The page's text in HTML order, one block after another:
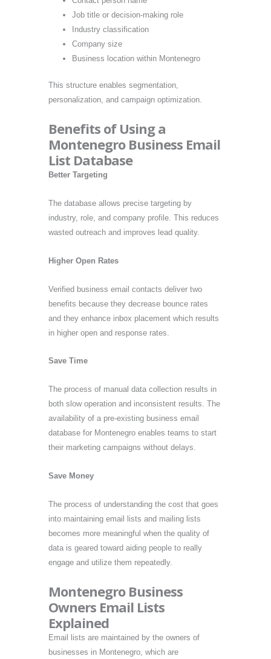
Job title or decision-making role
Industry classification
Company size
Business location within Montenegro
This structure enables segmentation,
personalization, and campaign optimization.
Benefits of Using a
Montenegro Business Email
List Database
Better Targeting
The database allows precise targeting by
industry, role, and company profile. This reduces
wasted outreach and improves lead quality.
Higher Open Rates
Verified business email contacts deliver two
benefits because they decrease bounce rates
and they enhance inbox placement which results
in higher open and response rates.
Save Time
The process of manual data collection results in
both slow operation and inconsistent results. The
availability of a pre-existing business email
database for Montenegro enables teams to start
their marketing campaigns without delays.
Save Money
The process of understanding the cost that goes
into maintaining email lists and mailing lists
becomes more meaningful when the quality of
data is geared toward aiding people to really
engage and utilize them repeatedly.
Montenegro Business
Owners Email Lists
Explained
Email lists are maintained by the owners of
businesses in Montenegro, which are